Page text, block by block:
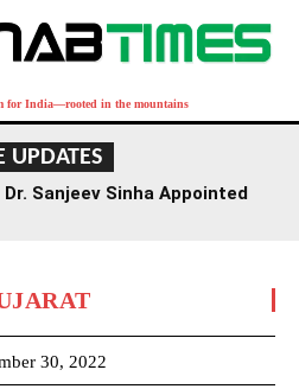
for India—rooted in the mountains
UPDATES
Sanjeev Sinha Appointed
30, 2022